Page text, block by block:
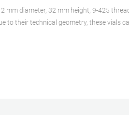
mm diameter, 32 mm height, 9-425
to their technical geometry, these vials